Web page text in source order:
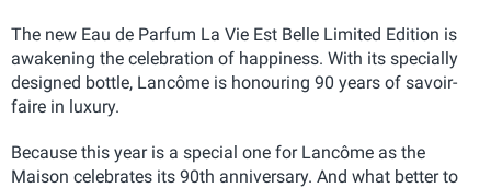
The new Eau de Parfum La Vie Est Belle Limited Edition is
awakening the celebration of happiness. With its specially
designed bottle, Lancôme is honouring 90 years of savoir-
faire in luxury.
Because this year is a special one for Lancôme as the
Maison celebrates its 90th anniversary. And what better to